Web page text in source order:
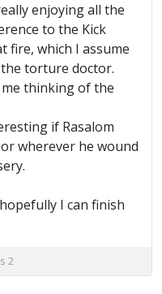
enjoying all the
to the Kick
fire, which I assume
the torture doctor.
thinking of the
if Rasalom
wherever he wound
I can finish
2